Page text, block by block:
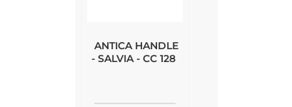
ANTICA HANDLE
- SALVIA - CC 128